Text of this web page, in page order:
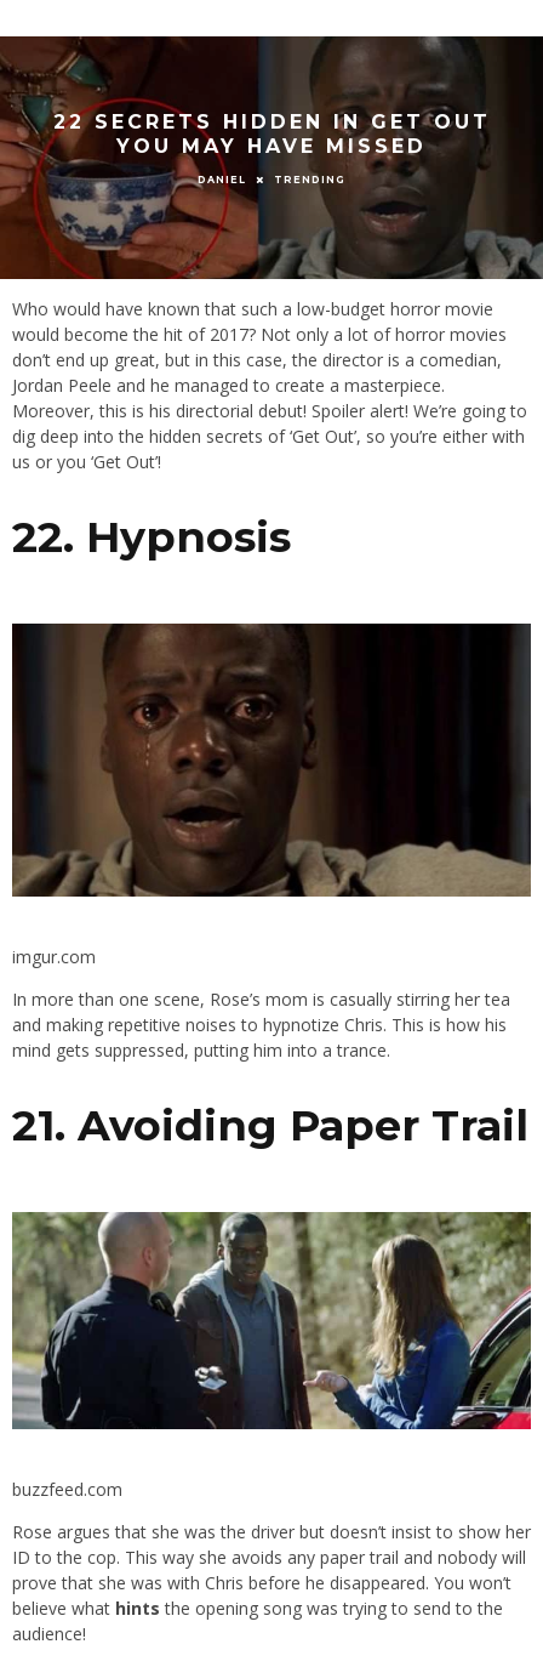
22 SECRETS HIDDEN IN GET OUT
YOU MAY HAVE MISSED
DANIEL TRENDING
Who would have known that such a low-budget horror movie
would become the hit of 2017? Not only a lot of horror movies
don’t end up great, but in this case, the director is a comedian,
Jordan Peele and he managed to create a masterpiece.
Moreover, this is his directorial debut! Spoiler alert! We’re going to
dig deep into the hidden secrets of ‘Get Out’, so you’re either with
us or you ‘Get Out’!
22. Hypnosis
imgur.com
In more than one scene, Rose’s mom is casually stirring her tea
and making repetitive noises to hypnotize Chris. This is how his
mind gets suppressed, putting him into a trance.
21. Avoiding Paper Trail
buzzfeed.com
Rose argues that she was the driver but doesn’t insist to show her
ID to the cop. This way she avoids any paper trail and nobody will
prove that she was with Chris before he disappeared. You won’t
believe what hints the opening song was trying to send to the
audience!